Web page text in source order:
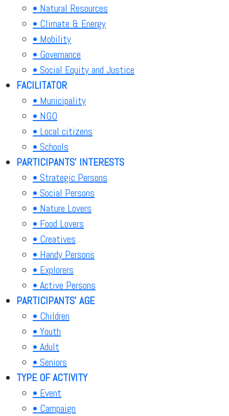
• Natural Resources
• Climate & Energy
• Mobility
• Governance
• Social Equity and Justice
FACILITATOR
• Municipality
• NGO
• Local citizens
• Schools
PARTICIPANTS' INTERESTS
• Strategic Persons
• Social Persons
• Nature Lovers
• Food Lovers
• Creatives
• Handy Persons
• Explorers
• Active Persons
PARTICIPANTS' AGE
• Children
• Youth
• Adult
• Seniors
TYPE OF ACTIVITY
• Event
• Campaign